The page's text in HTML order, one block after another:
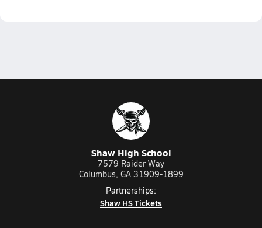
Shaw High School
7579 Raider Way
Columbus, GA 31909-1899
Partnerships:
Shaw HS Tickets